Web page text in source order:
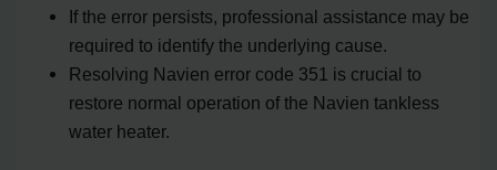
If the error persists, professional assistance may be
required to identify the underlying cause.
Resolving Navien error code 351 is crucial to
restore normal operation of the Navien tankless
water heater.